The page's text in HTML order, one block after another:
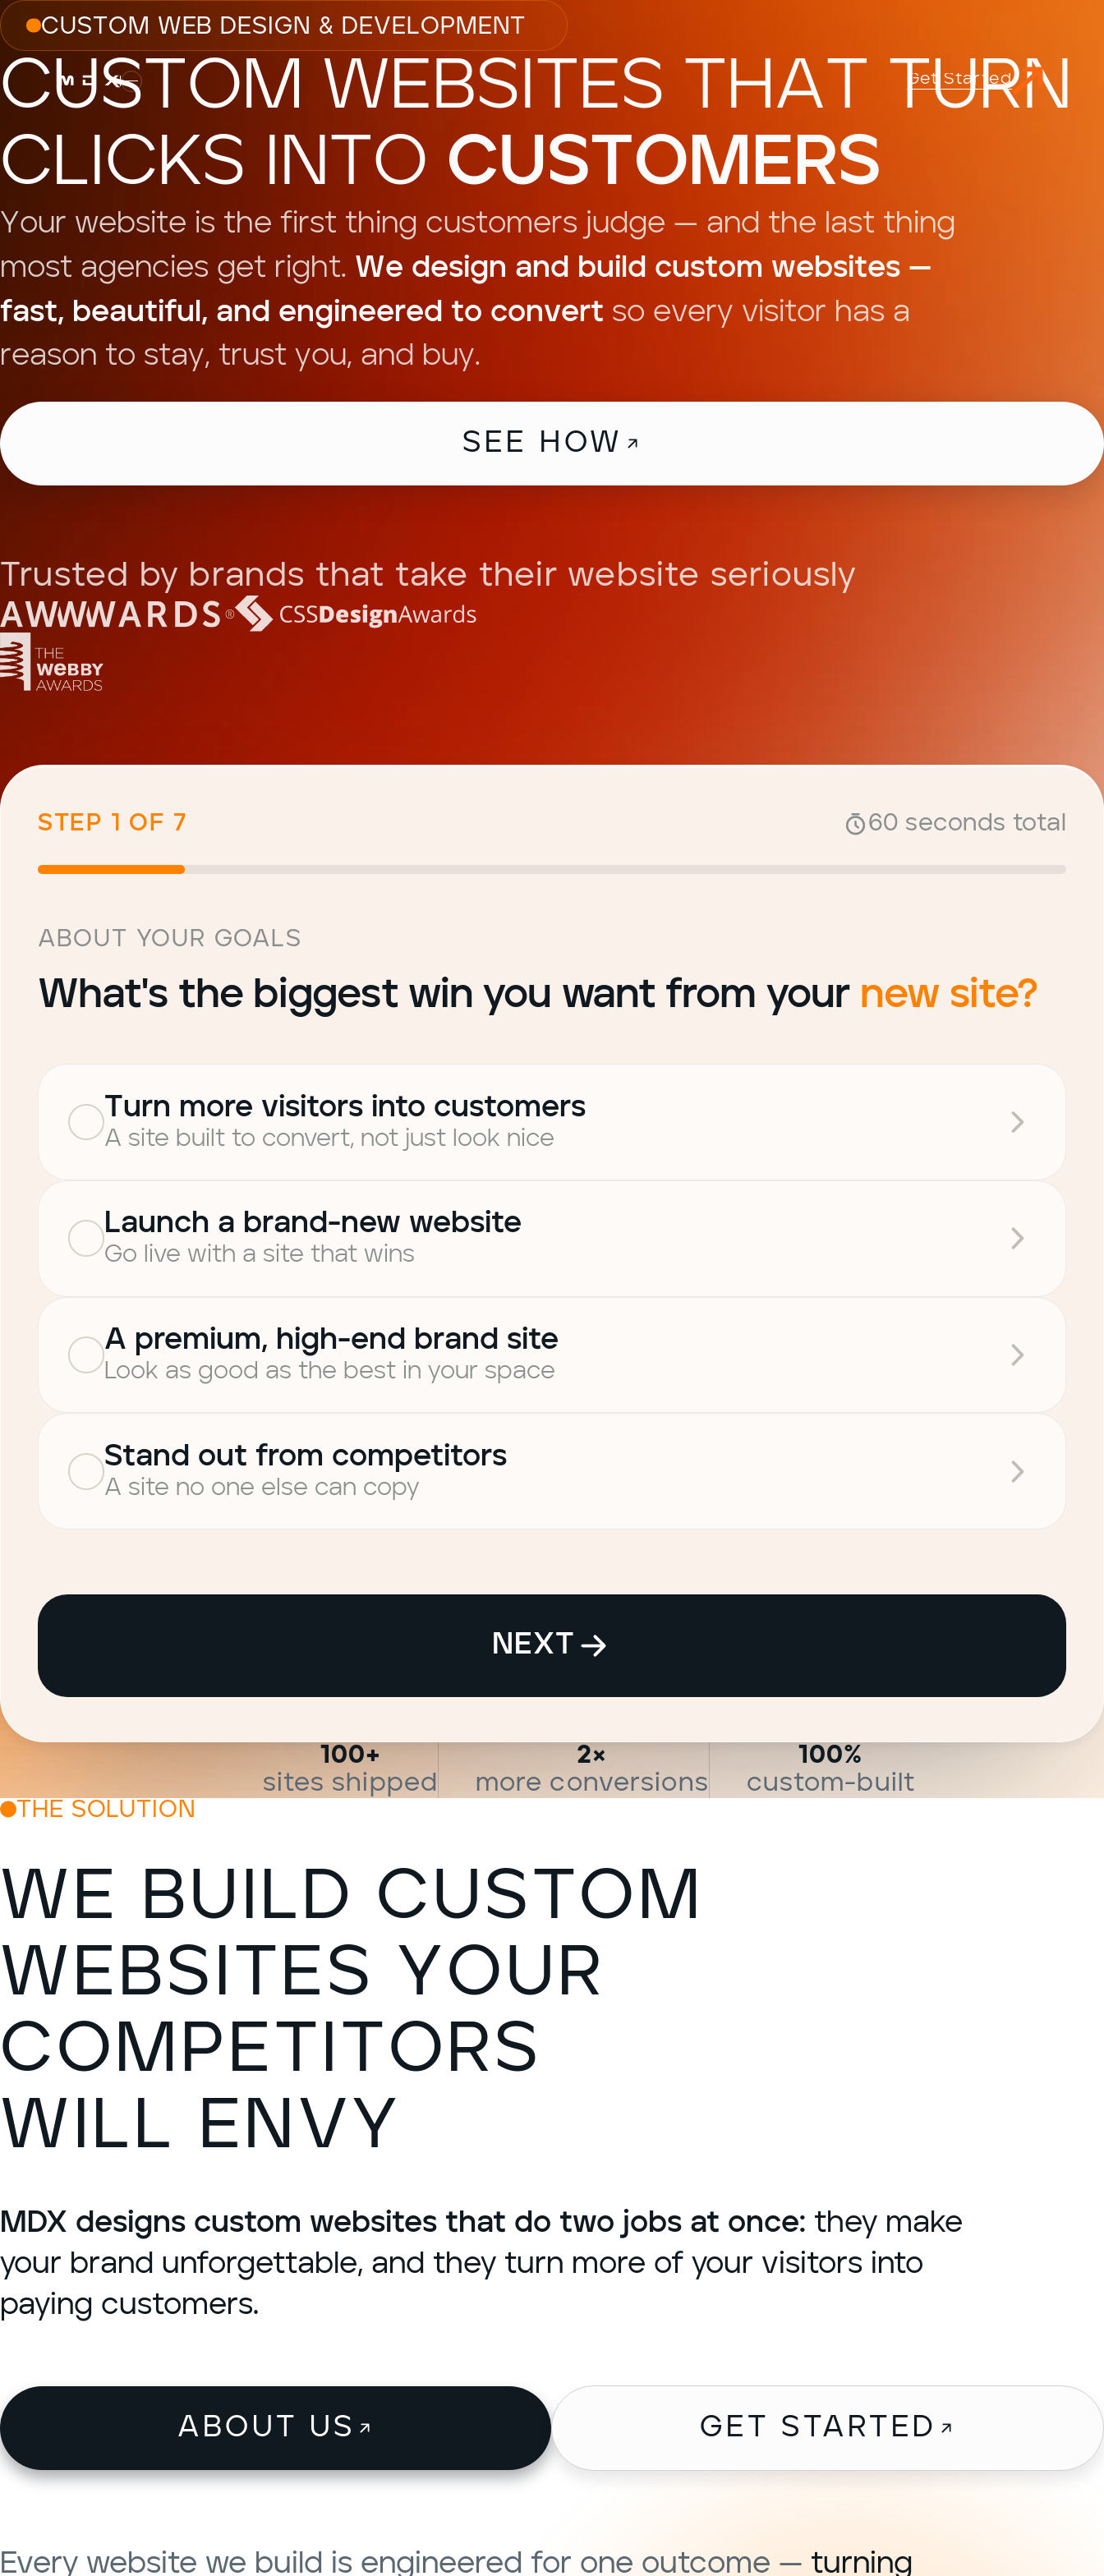
Get Sta rted
CUS T OM WEB DESIGN & DEVELOPMEN T
CUS T OM WEBSI T ES T HA T TURN
CLICKS IN T O CUSTOMERS
Your website is the first thing customers judge — and the last thing
most agencies get right. We design and build custom websites —
fast, beautiful, and engineered to convert so every visitor has a
reason to stay, trust you, and buy.
SEE HOW
Trusted by brands that take their website seriously
STEP 1 OF 7 60 seconds total
ABOUT YOUR GOALS
What's the biggest win you want from your new site?
Turn more visitors into customers
A site built to convert, not just look nice
Launch a brand-new website
Go live with a site that wins
A premium, high-end brand site
Look as good as the best in your space
Stand out from competitors
A site no one else can copy
NEXT
100+
sites shipped
2×
more conversions
100%
custom-built
THE SOLUTION
WE BUILD CUS T OM
WEBSI T ES YOUR
COMPE T I T ORS
WILL ENVY
MDX designs custom websites that do two jobs at once: they make
your brand unforgettable, and they turn more of your visitors into
paying customers.
ABOUT US GET STARTED
Every website we build is engineered for one outcome — turning